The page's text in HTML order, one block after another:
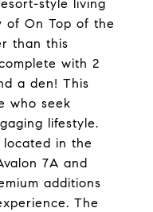
style living
of On Top of the
than this
with 2
a den! This
who seek
lifestyle.
in the
7A and
additions
The